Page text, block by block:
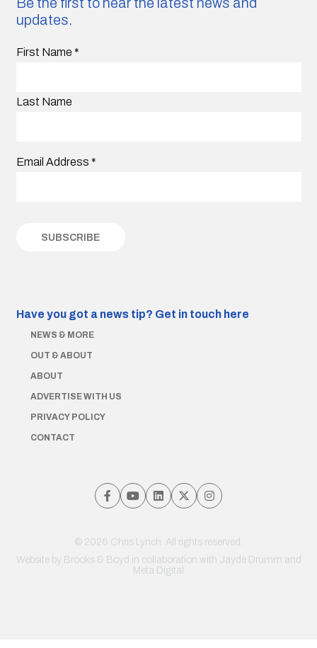
Be the first to hear the latest news and
updates.
First Name *
Last Name
Email Address *
Have you got a news tip? Get in touch here
NEWS & MORE
OUT & ABOUT
ABOUT
ADVERTISE WITH US
PRIVACY POLICY
CONTACT
© 2026 Chris Lynch. All rights reserved.
Website by Brooks & Boyd in collaboration with Jayde Drumm and
Meta Digital